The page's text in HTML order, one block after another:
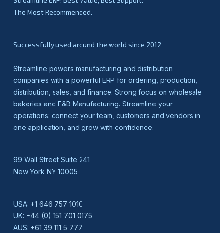
The Most Recommended.
Successfully used around the world since 2012
Streamline powers manufacturing and distribution
companies with a powerful ERP for ordering, production,
distribution, sales, and finance. Strong focus on wholesale
bakeries and F&B Manufacturing. Streamline your
operations: connect your team, customers and vendors in
one application, and grow with confidence.
99 Wall Street Suite 241
New York NY 10005
USA: +1 646 757 1010
UK: +44 (0) 151 701 0175
AUS: +61 39 111 5 777